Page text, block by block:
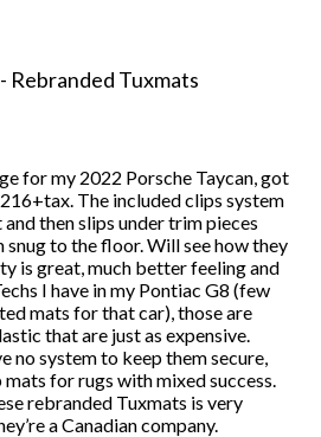
Rebranded Tuxmats
for my 2022 Porsche Taycan, got
The included clips system
then slips under trim pieces
to the floor. Will see how they
is great, much better feeling and
I have in my Pontiac G8 (few
mats for that car), those are
that are just as expensive.
no system to keep them secure,
for rugs with mixed success.
rebranded Tuxmats is very
a Canadian company.